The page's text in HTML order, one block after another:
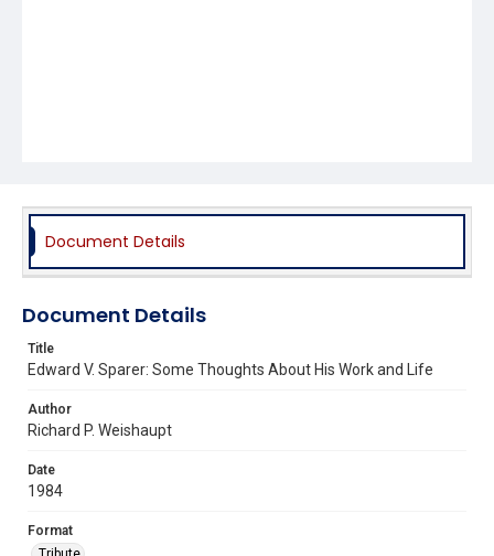
Document Details
Document Details
Title
Edward V. Sparer: Some Thoughts About His Work and Life
Author
Richard P. Weishaupt
Date
1984
Format